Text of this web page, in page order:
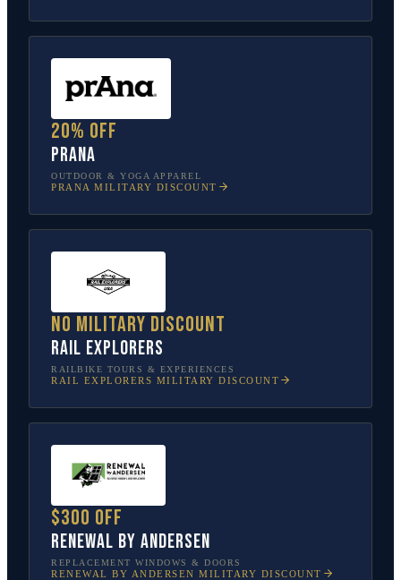
20% off
prAna
OUTDOOR & YOGA APPAREL
PRANA MILITARY DISCOUNT
No military discount
Rail Explorers
RAILBIKE TOURS & EXPERIENCES
RAIL EXPLORERS MILITARY DISCOUNT
$300 off
Renewal by Andersen
REPLACEMENT WINDOWS & DOORS
RENEWAL BY ANDERSEN MILITARY DISCOUNT